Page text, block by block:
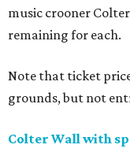
music crooner
remaining for each.
Note that ticket
grounds, but not
Colter Wall with